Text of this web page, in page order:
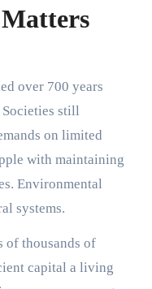
over 700 years
Societies still
on limited
with maintaining
Environmental
systems.
of thousands of
capital a living